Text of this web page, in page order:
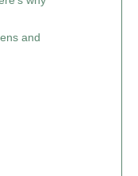
and